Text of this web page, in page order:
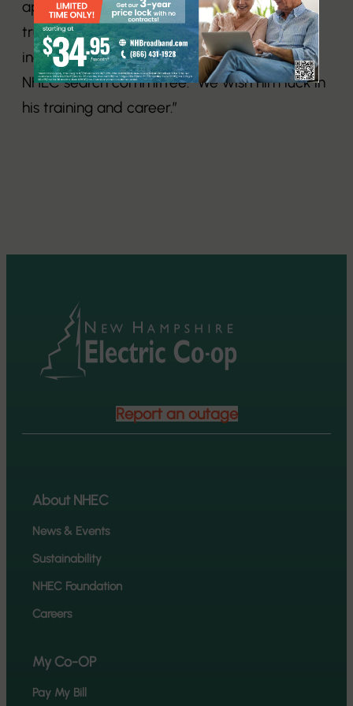
application that he is a hard worker and is
truly dedicated to pursuing a career in the
industry,” said Sara Thielbar, head of the
NHEC search committee. “We wish him luck in
his training and career.”
Report an outage
About NHEC
News & Events
Sustainability
NHEC Foundation
Careers
My Co-OP
Pay My Bill